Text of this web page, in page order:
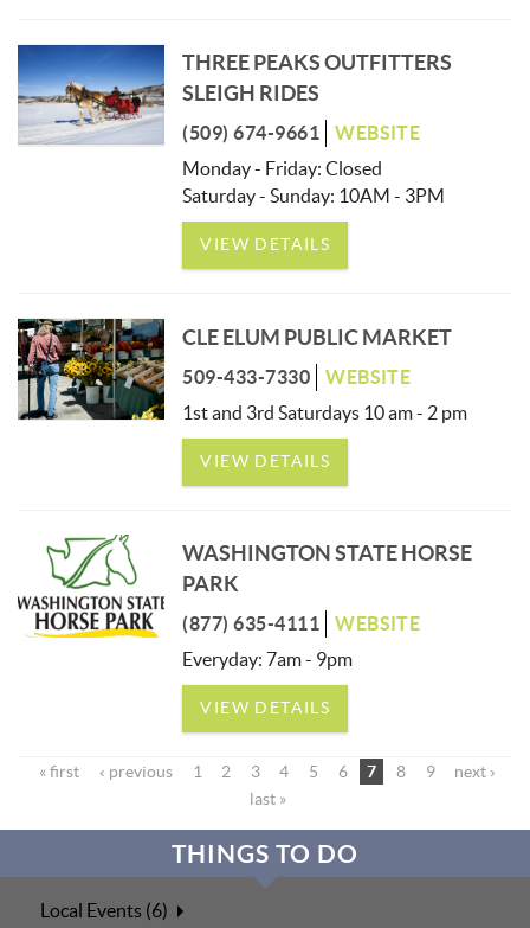
THREE PEAKS OUTFITTERS
SLEIGH RIDES
(509) 674-9661
WEBSITE
Monday - Friday: Closed
Saturday - Sunday: 10AM - 3PM
VIEW DETAILS
CLE ELUM PUBLIC MARKET
509-433-7330
WEBSITE
1st and 3rd Saturdays 10 am - 2 pm
VIEW DETAILS
WASHINGTON STATE HORSE
PARK
(877) 635-4111
WEBSITE
Everyday: 7am - 9pm
VIEW DETAILS
« first ‹ previous 1 2 3 4 5 6 7 8 9
next ›
last »
THINGS TO DO
Local Events (6)